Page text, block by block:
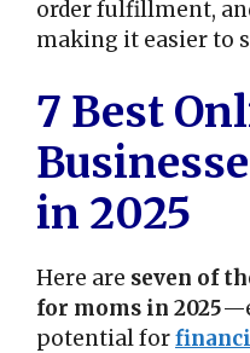
order fulfillment,
making it easier to
7 Best
in 2025
Here are seven of
for moms in 2025
potential for